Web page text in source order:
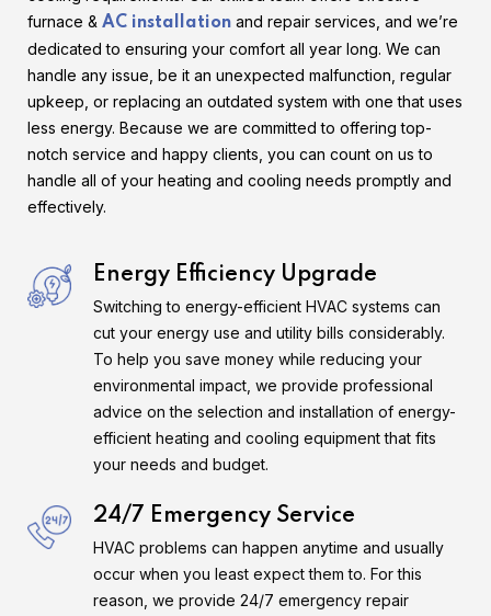
furnace & AC installation and repair services, and we’re
dedicated to ensuring your comfort all year long. We can
handle any issue, be it an unexpected malfunction, regular
upkeep, or replacing an outdated system with one that uses
less energy. Because we are committed to offering top-
notch service and happy clients, you can count on us to
handle all of your heating and cooling needs promptly and
effectively.
Energy Efficiency Upgrade
Switching to energy-efficient HVAC systems can
cut your energy use and utility bills considerably.
To help you save money while reducing your
environmental impact, we provide professional
advice on the selection and installation of energy-
efficient heating and cooling equipment that fits
your needs and budget.
24/7 Emergency Service
HVAC problems can happen anytime and usually
occur when you least expect them to. For this
reason, we provide 24/7 emergency repair